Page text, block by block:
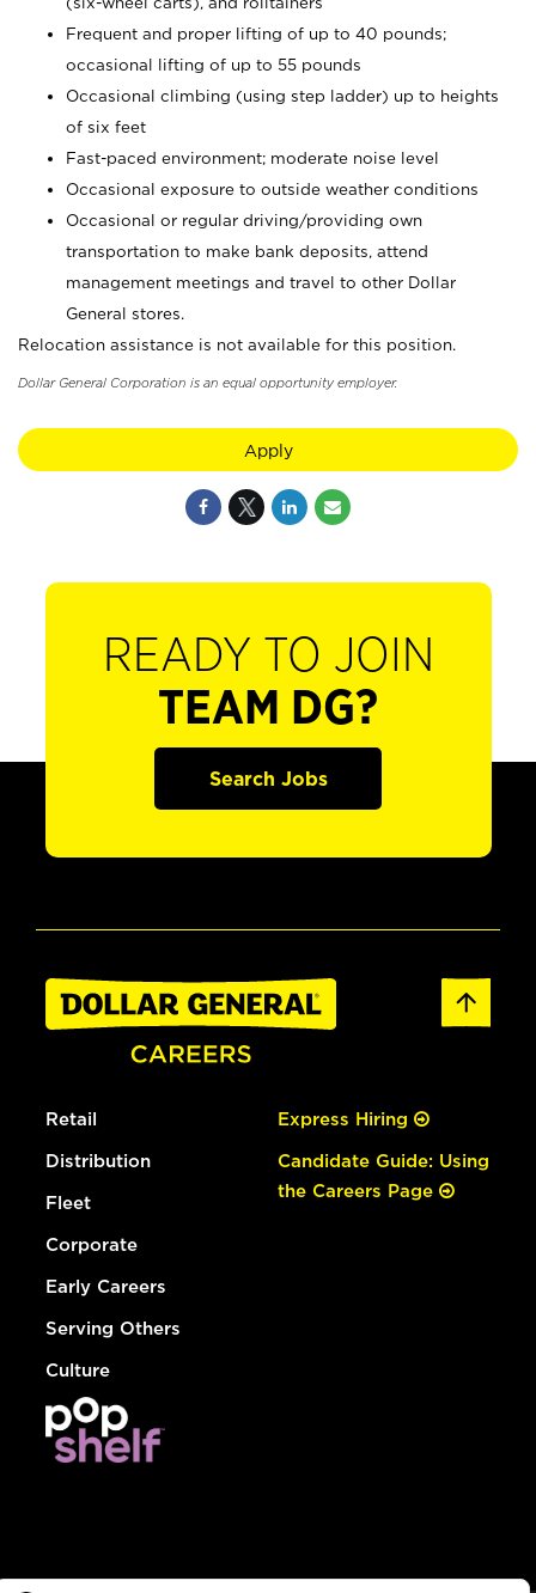
Frequent and proper lifting of up to 40 pounds;
occasional lifting of up to 55 pounds
Occasional climbing (using step ladder) up to heights
of six feet
Fast-paced environment; moderate noise level
Occasional exposure to outside weather conditions
Occasional or regular driving/providing own
transportation to make bank deposits, attend
management meetings and travel to other Dollar
General stores.
Relocation assistance is not available for this position.
Dollar General Corporation is an equal opportunity employer.
Apply
READY TO JOIN
TEAM DG?
Search Jobs
Retail
Distribution
Fleet
Corporate
Early Careers
Serving Others
Culture
Express Hiring
Candidate Guide: Using
the Careers Page